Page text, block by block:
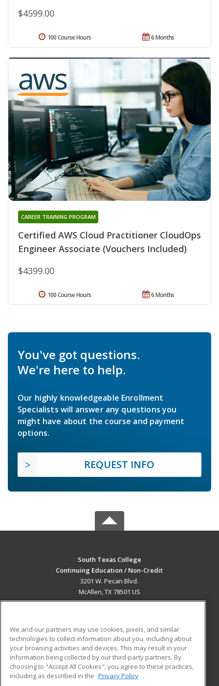
$4599.00
6 Months
100 Course Hours
Certified AWS Cloud Practitioner CloudOps
Engineer Associate (Vouchers Included)
CAREER TRAINING PROGRAM
$4399.00
6 Months
100 Course Hours
You've got questions.
We're here to help.
Our highly knowledgeable Enrollment
Specialists will answer any questions you
might have about the course and payment
options.
REQUEST INFO
South Texas College
Continuing Education / Non-Credit
3201 W. Pecan Blvd.
McAllen, TX 78501 US
ADDITIONAL RESOURCES
Military
Financial Assistance
Help
Student Blog
We and our partners may use cookies, pixels, and similar
technologies to collect information about you, including about
your browsing activities and devices. This may result in your
information being collected by our third-party partners. By
choosing to "Accept All Cookies", you agree to these practices,
including as described in the Privacy Policy